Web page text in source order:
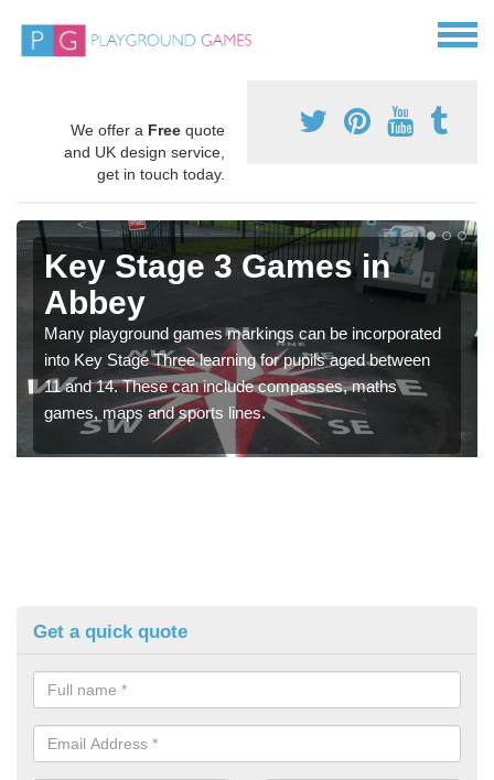
We offer a Free quote
and UK design service,
get in touch today.
Key Stage 3 Games in
Abbey
Many playground games markings can be incorporated
into Key Stage Three learning for pupils aged between
11 and 14. These can include compasses, maths
games, maps and sports lines.
Get a quick quote